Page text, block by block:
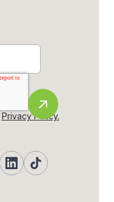
Privacy Policy.